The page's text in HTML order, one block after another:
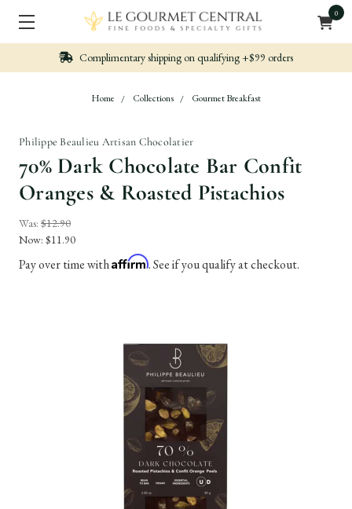
0
Complimentary shipping on qualifying +$99 orders
Home Collections Gourmet Breakfast
Philippe Beaulieu Artisan Chocolatier
70% Dark Chocolate Bar Confit
Oranges & Roasted Pistachios
Was: $12.90
Now: $11.90
Pay over time withAffirm. See if you qualify at checkout.